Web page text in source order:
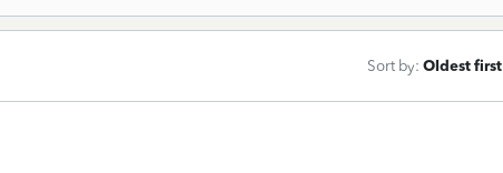
Sort by: Oldest first